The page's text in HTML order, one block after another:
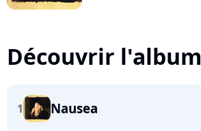
Découvrir l'album
1 Nausea